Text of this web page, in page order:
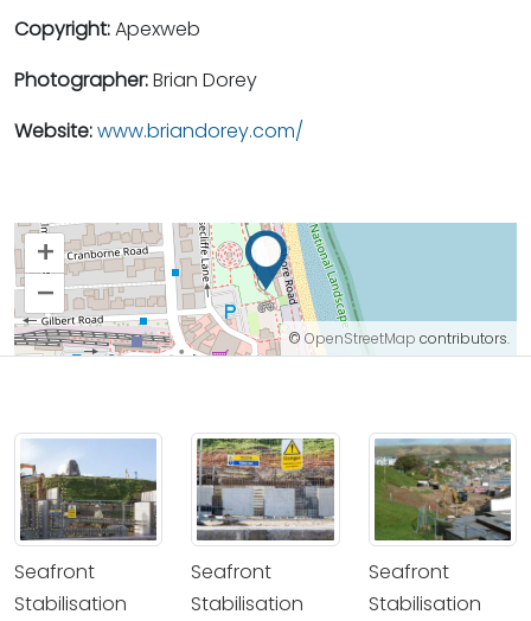
Copyright:Apexweb
Photographer:Brian Dorey
Website:www.briandorey.com/
+
–
© OpenStreetMap contributors.
Seafront
Stabilisation
Seafront
Stabilisation
Seafront
Stabilisation